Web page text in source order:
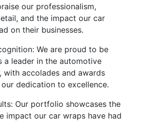
our professionalism,
and the impact our car
on their businesses.
We are proud to be
a leader in the automotive
with accolades and awards
dedication to excellence.
Our portfolio showcases the
impact our car wraps have had